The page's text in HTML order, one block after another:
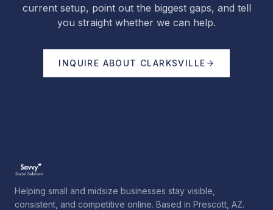
current setup, point out the biggest gaps, and tell
you straight whether we can help.
INQUIRE ABOUT CLARKSVILLE
Helping small and midsize businesses stay visible,
consistent, and competitive online. Based in Prescott, AZ.